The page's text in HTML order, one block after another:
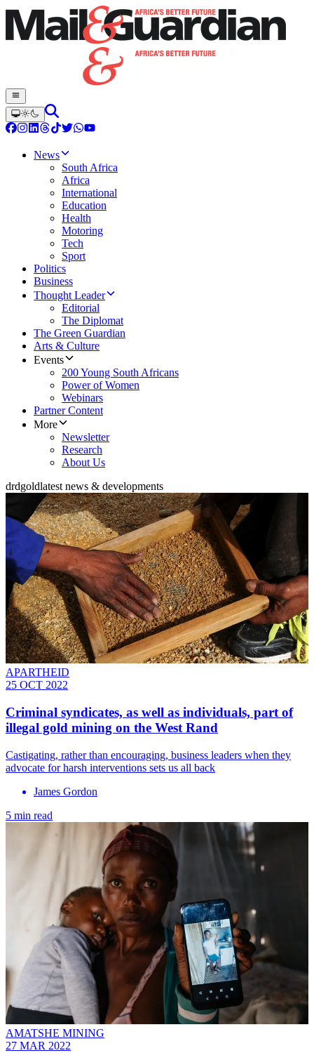
News
South Africa
Africa
International
Education
Health
Motoring
Tech
Sport
Politics
Business
Thought Leader
Editorial
The Diplomat
The Green Guardian
Arts & Culture
Events
200 Young South Africans
Power of Women
Webinars
Partner Content
More
Newsletter
Research
About Us
drdgoldlatest news & developments
APARTHEID
25 OCT 2022
Criminal syndicates, as well as individuals, part of
illegal gold mining on the West Rand
Castigating, rather than encouraging, business leaders when they
advocate for harsh interventions sets us all back
James Gordon
5 min read
AMATSHE MINING
27 MAR 2022